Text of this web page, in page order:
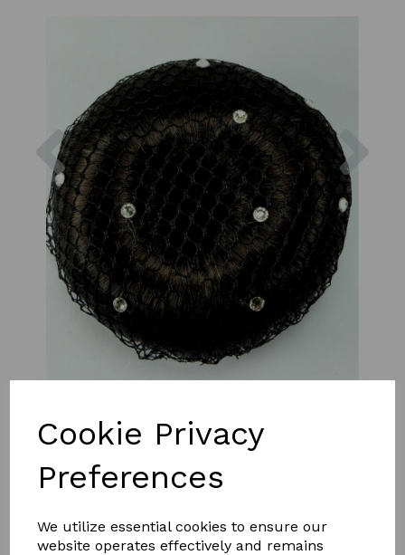
Cookie Privacy
Preferences
We utilize essential cookies to ensure our
website operates effectively and remains
Previous
£6.50